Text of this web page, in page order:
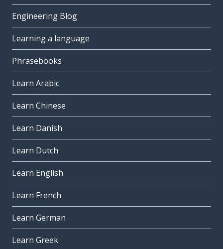
Engineering Blog
Learning a language
Phrasebooks
Learn Arabic
Learn Chinese
Learn Danish
Learn Dutch
Learn English
Learn French
Learn German
Learn Greek